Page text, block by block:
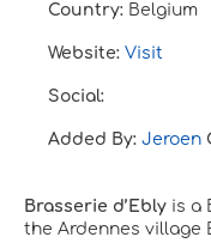
Country: Belgium
Website: Visit
Social:
Added By: Jeroen
Brasserie d’Ebly is a
the Ardennes village